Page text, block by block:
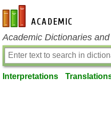
en-academic.com
Academic Dictionaries
Interpretations